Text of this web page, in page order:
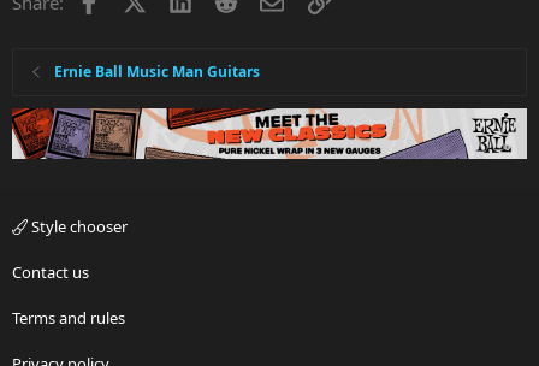
Ernie Ball Music Man Guitars
Style chooser
Contact us
Terms and rules